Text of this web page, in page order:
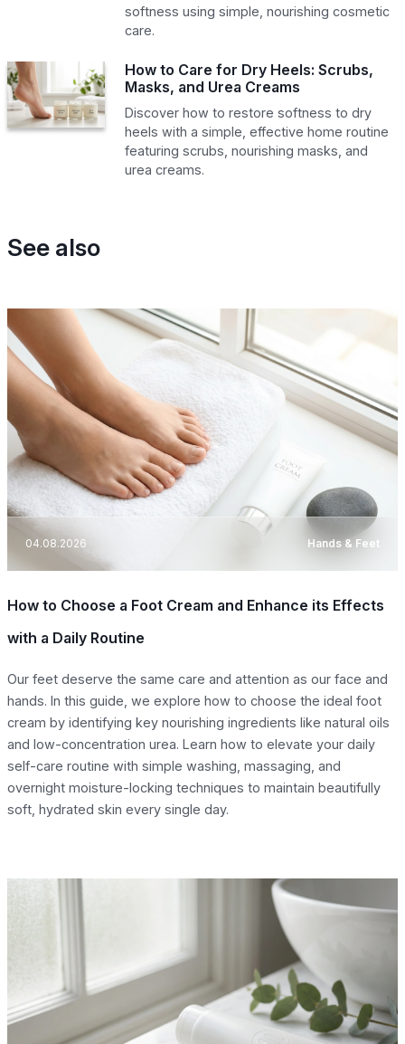
softness using simple, nourishing cosmetic
care.
How to Care for Dry Heels: Scrubs,
Masks, and Urea Creams
Discover how to restore softness to dry
heels with a simple, effective home routine
featuring scrubs, nourishing masks, and
urea creams.
See also
04.08.2026 Hands & Feet
How to Choose a Foot Cream and Enhance its Effects
with a Daily Routine
Our feet deserve the same care and attention as our face and
hands. In this guide, we explore how to choose the ideal foot
cream by identifying key nourishing ingredients like natural oils
and low-concentration urea. Learn how to elevate your daily
self-care routine with simple washing, massaging, and
overnight moisture-locking techniques to maintain beautifully
soft, hydrated skin every single day.